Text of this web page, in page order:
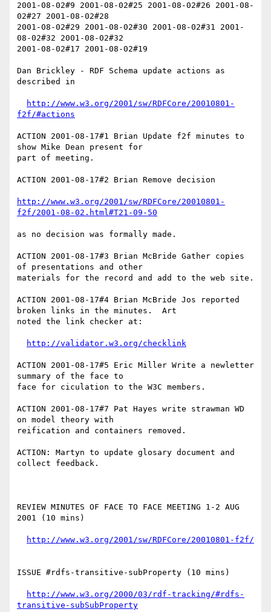
2001-08-02#9 2001-08-02#25 2001-08-02#26 2001-08-
02#27 2001-08-02#28
2001-08-02#29 2001-08-02#30 2001-08-02#31 2001-
08-02#32 2001-08-02#32
2001-08-02#17 2001-08-02#19
Dan Brickley - RDF Schema update actions as
described in
http://www.w3.org/2001/sw/RDFCore/20010801-
f2f/#actions
ACTION 2001-08-17#1 Brian Update f2f minutes to
show Mike Dean present for
part of meeting.
ACTION 2001-08-17#2 Brian Remove decision
http://www.w3.org/2001/sw/RDFCore/20010801-
f2f/2001-08-02.html#T21-09-50
as no decision was formally made.
ACTION 2001-08-17#3 Brian McBride Gather copies
of presentations and other
materials for the record and add to the web site.
ACTION 2001-08-17#4 Brian McBride Jos reported
broken links in the minutes.  Art
noted the link checker at:
http://validator.w3.org/checklink
ACTION 2001-08-17#5 Eric Miller Write a newletter
summary of the face to
face for ciculation to the W3C members.
ACTION 2001-08-17#7 Pat Hayes write strawman WD
on model theory with
reification and containers removed.
ACTION: Martyn to update glosary document and
collect feedback.
REVIEW MINUTES OF FACE TO FACE MEETING 1-2 AUG
2001 (10 mins)
http://www.w3.org/2001/sw/RDFCore/20010801-f2f/
ISSUE #rdfs-transitive-subProperty (10 mins)
http://www.w3.org/2000/03/rdf-tracking/#rdfs-
transitive-subSubProperty